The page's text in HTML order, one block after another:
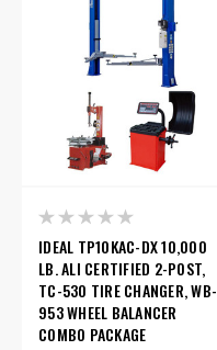
IDEAL TP10KAC-DX 10,000
LB. ALI CERTIFIED 2-POST,
TC-530 TIRE CHANGER, WB-
953 WHEEL BALANCER
COMBO PACKAGE